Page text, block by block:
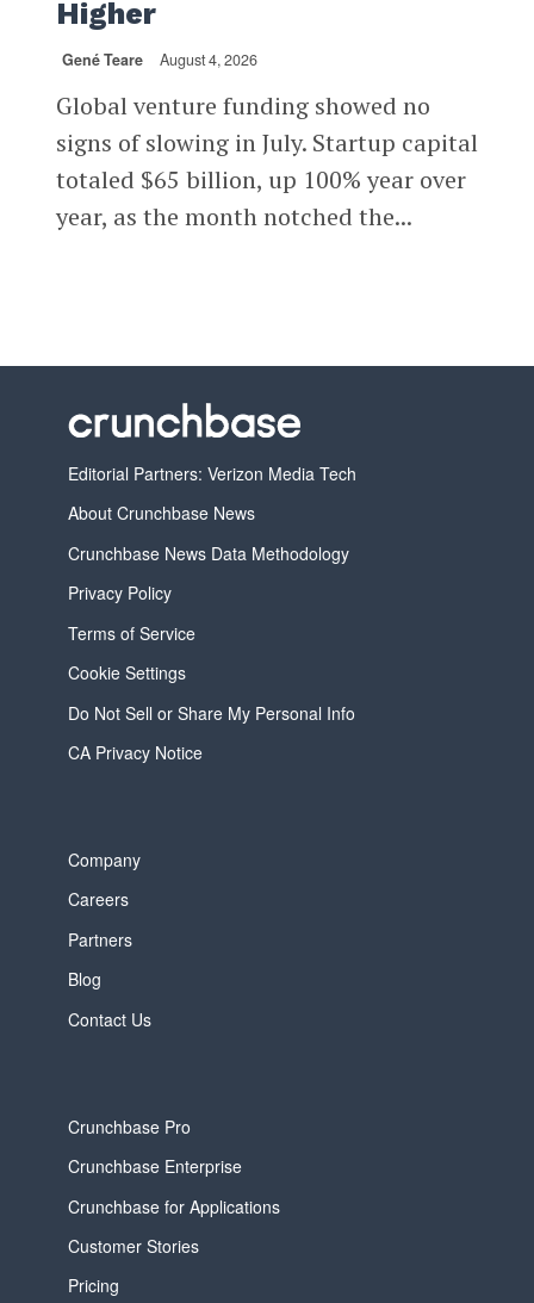
Higher
Gené Teare August 4, 2026
Global venture funding showed no
signs of slowing in July. Startup capital
totaled $65 billion, up 100% year over
year, as the month notched the...
Editorial Partners: Verizon Media Tech
About Crunchbase News
Crunchbase News Data Methodology
Privacy Policy
Terms of Service
Cookie Settings
Do Not Sell or Share My Personal Info
CA Privacy Notice
Company
Careers
Partners
Blog
Contact Us
Crunchbase Pro
Crunchbase Enterprise
Crunchbase for Applications
Customer Stories
Pricing